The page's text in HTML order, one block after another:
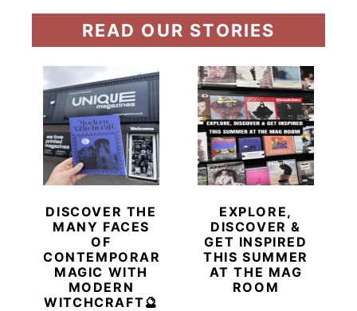
READ OUR STORIES
DISCOVER THE
MANY FACES
OF
CONTEMPORARY
MAGIC WITH
MODERN
WITCHCRAFT🔮
EXPLORE,
DISCOVER &
GET INSPIRED
THIS SUMMER
AT THE MAG
ROOM